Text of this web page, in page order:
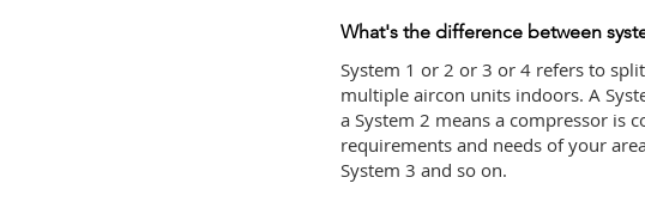
What's the difference between
System 1 or 2 or 3 or 4 refers to
multiple aircon units indoors. A
a System 2 means a compressor is
requirements and needs of your
System 3 and so on.